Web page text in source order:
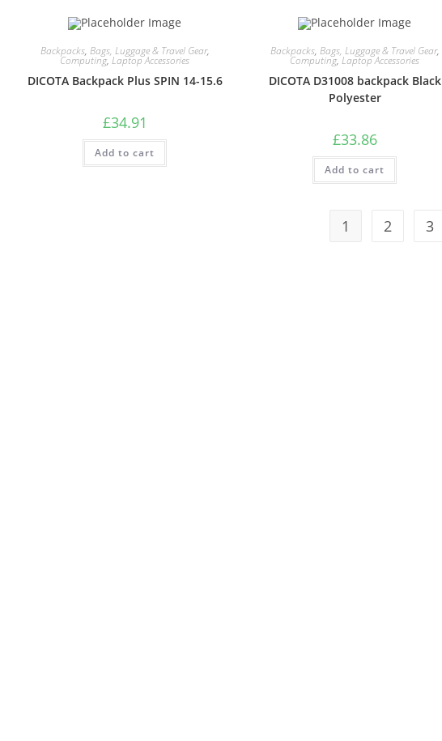
Backpacks, Bags, Luggage & Travel Gear,
Computing,Laptop Accessories
DICOTA Backpack Plus SPIN 14-15.6
£34.91
Add to cart
Backpacks, Bags, Luggage & Travel Gear,
Computing,Laptop Accessories
DICOTA D31008 backpack Black
Polyester
£33.86
Add to cart
1 2 3